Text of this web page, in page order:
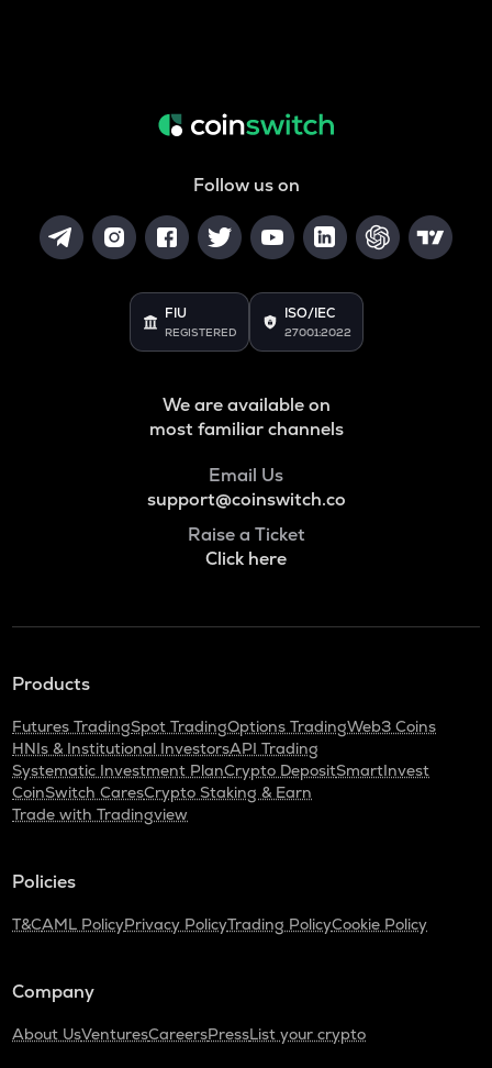
Follow us on
FIU
REGISTERED
ISO/IEC
27001:2022
We are available on
most familiar channels
Email Us
support@coinswitch.co
Raise a Ticket
Click here
Products
Futures TradingSpot TradingOptions TradingWeb3 Coins
HNIs & Institutional InvestorsAPI Trading
Systematic Investment PlanCrypto DepositSmartInvest
CoinSwitch CaresCrypto Staking & Earn
Trade with Tradingview
Policies
T&CAML PolicyPrivacy PolicyTrading PolicyCookie Policy
Company
About UsVenturesCareersPressList your crypto